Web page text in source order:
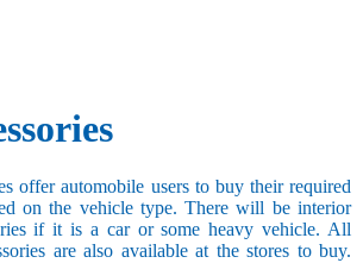
offer automobile users to buy their required
on the vehicle type. There will be interior
if it is a car or some heavy vehicle. All
are also available at the stores to buy.